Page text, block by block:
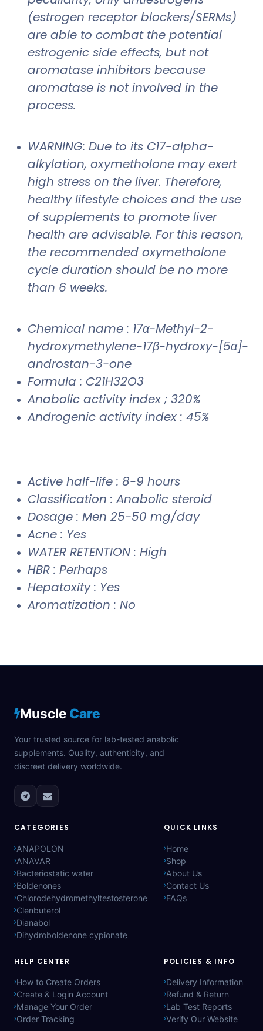
(estrogen receptor blockers/SERMs)
are able to combat the potential
estrogenic side effects, but not
aromatase inhibitors because
aromatase is not involved in the
process.
WARNING: Due to its C17-alpha-
alkylation, oxymetholone may exert
high stress on the liver. Therefore,
healthy lifestyle choices and the use
of supplements to promote liver
health are advisable. For this reason,
the recommended oxymetholone
cycle duration should be no more
than 6 weeks.
Chemical name : 17α-Methyl-2-
hydroxymethylene-17β-hydroxy-[5α]-
androstan-3-one
Formula : C21H32O3
Anabolic activity index ; 320%
Androgenic activity index : 45%
Active half-life : 8-9 hours
Classification : Anabolic steroid
Dosage : Men 25-50 mg/day
Acne : Yes
WATER RETENTION : High
HBR : Perhaps
Hepatoxity : Yes
Aromatization : No
Muscle Care
Your trusted source for lab-tested anabolic
supplements. Quality, authenticity, and
discreet delivery worldwide.
CATEGORIES
ANAPOLON
ANAVAR
Bacteriostatic water
Boldenones
Chlorodehydromethyltestosterone
Clenbuterol
Dianabol
Dihydroboldenone cypionate
QUICK LINKS
Home
Shop
About Us
Contact Us
FAQs
HELP CENTER
How to Create Orders
Create & Login Account
Manage Your Order
Order Tracking
POLICIES & INFO
Delivery Information
Refund & Return
Lab Test Reports
Verify Our Website